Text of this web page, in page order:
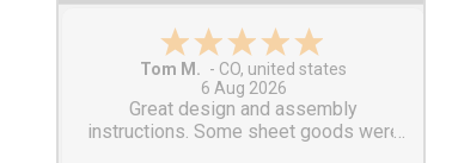
Special
Clearance
Gary M.
1 Aug 2026
So far, so good...